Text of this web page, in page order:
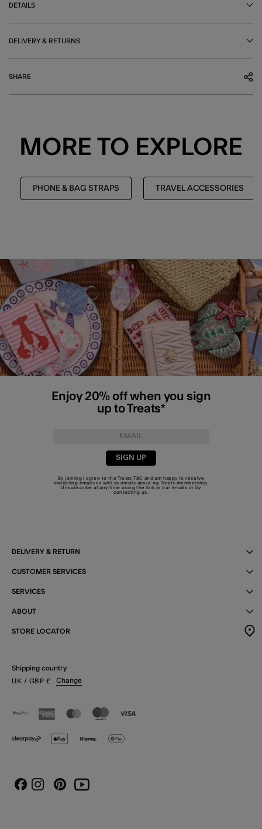
DETAILS
DELIVERY & RETURNS
SHARE
MORE TO EXPLORE
PHONE & BAG STRAPS TRAVEL ACCESSORIES
Enjoy 20% off when you sign
up to Treats*
SIGN UP
By joining I agree to the TreatsT&C and am happy to receive
marketing emails as well as emails about my Treats membership.
Unsubscribe at any time using the link in our emails or by
contacting us
DELIVERY & RETURN
CUSTOMER SERVICES
SERVICES
ABOUT
STORE LOCATOR
Shipping country
UK / GBP £ Change
FacebookInstagram
PinterestYoutube